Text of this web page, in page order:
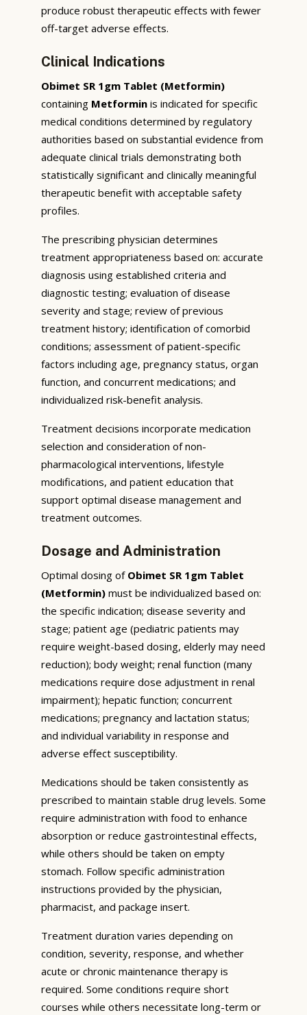
produce robust therapeutic effects with fewer
off-target adverse effects.
Clinical Indications
Obimet SR 1gm Tablet (Metformin)
containing Metformin is indicated for specific
medical conditions determined by regulatory
authorities based on substantial evidence from
adequate clinical trials demonstrating both
statistically significant and clinically meaningful
therapeutic benefit with acceptable safety
profiles.
The prescribing physician determines
treatment appropriateness based on: accurate
diagnosis using established criteria and
diagnostic testing; evaluation of disease
severity and stage; review of previous
treatment history; identification of comorbid
conditions; assessment of patient-specific
factors including age, pregnancy status, organ
function, and concurrent medications; and
individualized risk-benefit analysis.
Treatment decisions incorporate medication
selection and consideration of non-
pharmacological interventions, lifestyle
modifications, and patient education that
support optimal disease management and
treatment outcomes.
Dosage and Administration
Optimal dosing of Obimet SR 1gm Tablet
(Metformin) must be individualized based on:
the specific indication; disease severity and
stage; patient age (pediatric patients may
require weight-based dosing, elderly may need
reduction); body weight; renal function (many
medications require dose adjustment in renal
impairment); hepatic function; concurrent
medications; pregnancy and lactation status;
and individual variability in response and
adverse effect susceptibility.
Medications should be taken consistently as
prescribed to maintain stable drug levels. Some
require administration with food to enhance
absorption or reduce gastrointestinal effects,
while others should be taken on empty
stomach. Follow specific administration
instructions provided by the physician,
pharmacist, and package insert.
Treatment duration varies depending on
condition, severity, response, and whether
acute or chronic maintenance therapy is
required. Some conditions require short
courses while others necessitate long-term or